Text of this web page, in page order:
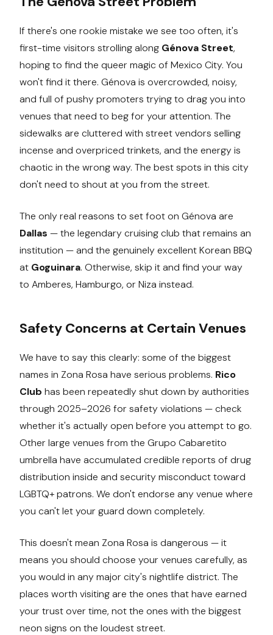
If there's one rookie mistake we see too often, it's
first-time visitors strolling along Génova Street,
hoping to find the queer magic of Mexico City. You
won't find it there. Génova is overcrowded, noisy,
and full of pushy promoters trying to drag you into
venues that need to beg for your attention. The
sidewalks are cluttered with street vendors selling
incense and overpriced trinkets, and the energy is
chaotic in the wrong way. The best spots in this city
don't need to shout at you from the street.
The only real reasons to set foot on Génova are
Dallas — the legendary cruising club that remains an
institution — and the genuinely excellent Korean BBQ
at Goguinara. Otherwise, skip it and find your way
to Amberes, Hamburgo, or Niza instead.
Safety Concerns at Certain Venues
We have to say this clearly: some of the biggest
names in Zona Rosa have serious problems. Rico
Club has been repeatedly shut down by authorities
through 2025–2026 for safety violations — check
whether it's actually open before you attempt to go.
Other large venues from the Grupo Cabaretito
umbrella have accumulated credible reports of drug
distribution inside and security misconduct toward
LGBTQ+ patrons. We don't endorse any venue where
you can't let your guard down completely.
This doesn't mean Zona Rosa is dangerous — it
means you should choose your venues carefully, as
you would in any major city's nightlife district. The
places worth visiting are the ones that have earned
your trust over time, not the ones with the biggest
neon signs on the loudest street.